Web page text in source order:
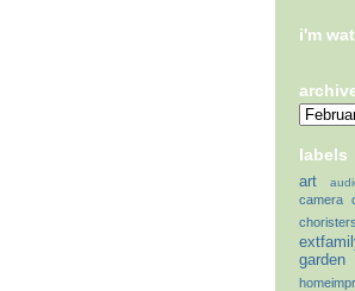
i'm
labels
art
camera
choristers
garden